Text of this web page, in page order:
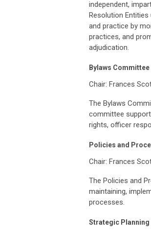
independent,
Resolution Entities
and practice by
practices, and
adjudication.
Bylaws Committee
Chair: Frances
The Bylaws
committee
rights, officer
Policies and
Chair: Frances
The Policies and
maintaining,
processes.
Strategic